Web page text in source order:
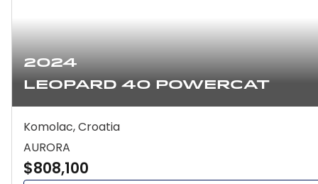
2024
Leopard 40 Powercat
Komolac, Croatia
AURORA
$808,100